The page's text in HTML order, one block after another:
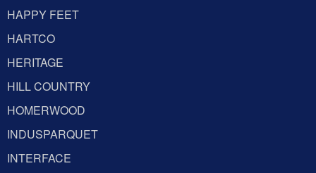
HAPPY FEET
HARTCO
HERITAGE
HILL COUNTRY
HOMERWOOD
INDUSPARQUET
INTERFACE